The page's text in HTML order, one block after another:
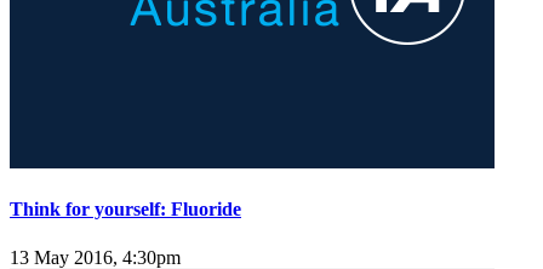
Think for yourself: Fluoride
13 May 2016, 4:30pm